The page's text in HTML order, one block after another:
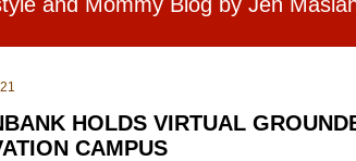
HOLDS VIRTUAL
CAMPUS